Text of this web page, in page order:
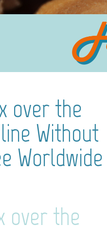
over the
Without
Worldwide
over the